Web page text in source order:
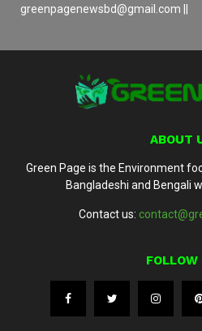
greenpagenewsbd@gmail.com ||
ABOUT
Green Page is the Environment
Bangladeshi and Bengali
Contact us:
FOLLOW